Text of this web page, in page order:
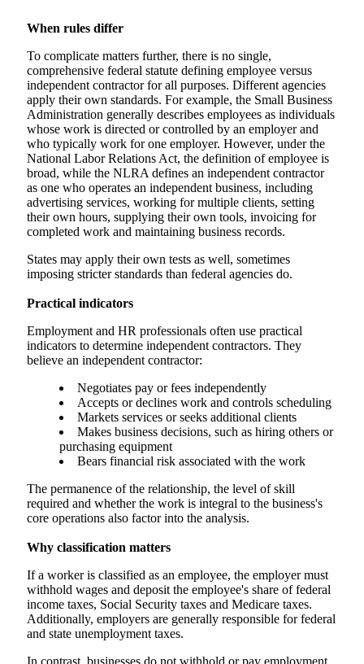
When rules differ
To complicate matters further, there is no single,
comprehensive federal statute defining employee versus
independent contractor for all purposes. Different agencies
apply their own standards. For example, the Small Business
Administration generally describes employees as individuals
whose work is directed or controlled by an employer and
who typically work for one employer. However, under the
National Labor Relations Act, the definition of employee is
broad, while the NLRA defines an independent contractor
as one who operates an independent business, including
advertising services, working for multiple clients, setting
their own hours, supplying their own tools, invoicing for
completed work and maintaining business records.
States may apply their own tests as well, sometimes
imposing stricter standards than federal agencies do.
Practical indicators
Employment and HR professionals often use practical
indicators to determine independent contractors. They
believe an independent contractor:
Negotiates pay or fees independently
Accepts or declines work and controls scheduling
Markets services or seeks additional clients
Makes business decisions, such as hiring others or
purchasing equipment
Bears financial risk associated with the work
The permanence of the relationship, the level of skill
required and whether the work is integral to the business's
core operations also factor into the analysis.
Why classification matters
If a worker is classified as an employee, the employer must
withhold wages and deposit the employee's share of federal
income taxes, Social Security taxes and Medicare taxes.
Additionally, employers are generally responsible for federal
and state unemployment taxes.
In contrast, businesses do not withhold or pay employment